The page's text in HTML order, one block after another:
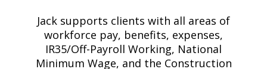
Jack supports clients with all areas of
workforce pay, benefits, expenses,
IR35/Off-Payroll Working, National
Minimum Wage, and the Construction